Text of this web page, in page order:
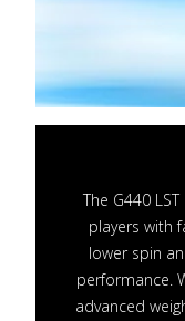
The G440
players with
lower spin
performance.
advanced